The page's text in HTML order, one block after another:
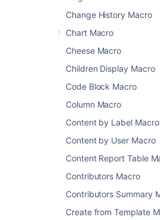
Change History Macro
Chart Macro
Cheese Macro
Children Display Macro
Code Block Macro
Column Macro
Content by Label Macro
Content by User Macro
Content Report Table
Contributors Macro
Contributors Summary
Create from Template
training videos
customer interviews and
Screenshot: a meeting notes
demo video.